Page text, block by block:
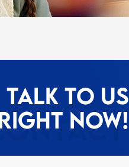
TALK TO US
NOW!